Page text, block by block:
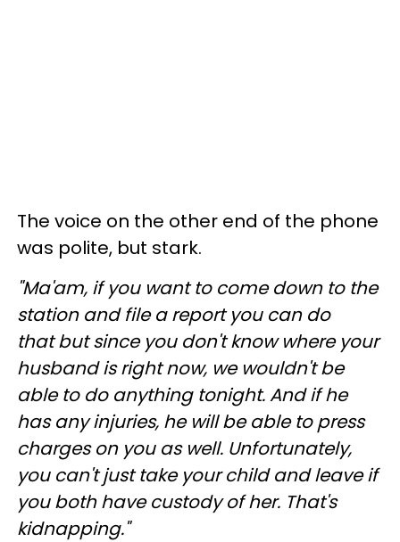
The voice on the other end of the phone
was polite, but stark.
"Ma'am, if you want to come down to the
station and file a report you can do
that but since you don't know where your
husband is right now, we wouldn't be
able to do anything tonight. And if he
has any injuries, he will be able to press
charges on you as well. Unfortunately,
you can't just take your child and leave if
you both have custody of her. That's
kidnapping."